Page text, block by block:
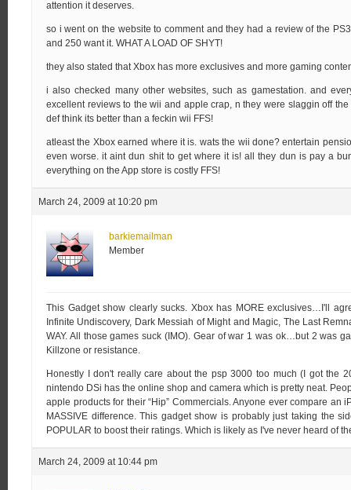
attention it deserves.
so i went on the website to comment and they had a review of the
and 250 want it. WHAT A LOAD OF SHYT!
they also stated that Xbox has more exclusives and more gaming
i also checked many other websites, such as gamestation. and
excellent reviews to the wii and apple crap, n they were slaggin off
def think its better than a feckin wii FFS!
atleast the Xbox earned where it is. wats the wii done? entertain
even worse. it aint dun shit to get where it is! all they dun is pay a
everything on the App store is costly FFS!
March 24, 2009 at 10:20 pm
barkiemailman
Member
This Gadget show clearly sucks. Xbox has MORE exclusives…I'll
Infinite Undiscovery, Dark Messiah of Might and Magic, The Last
WAY. All those games suck (IMO). Gear of war 1 was ok…but 2 was
Killzone or resistance.
Honestly I don't really care about the psp 3000 too much (I got the
nintendo DSi has the online shop and camera which is pretty neat.
apple products for their “Hip” Commercials. Anyone ever compare an
MASSIVE difference. This gadget show is probably just taking the
POPULAR to boost their ratings. Which is likely as I've never heard of
March 24, 2009 at 10:44 pm